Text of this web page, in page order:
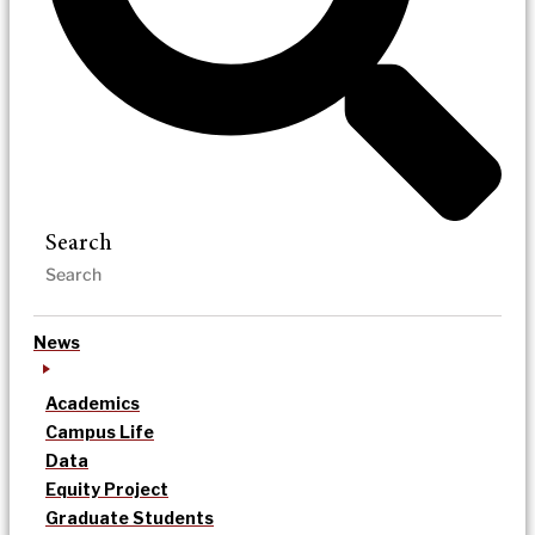
Search
News
Academics
Campus Life
Data
Equity Project
Graduate Students